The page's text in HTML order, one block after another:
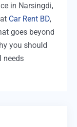
in Narsingdi,
Car Rent BD,
goes beyond
you should
needs